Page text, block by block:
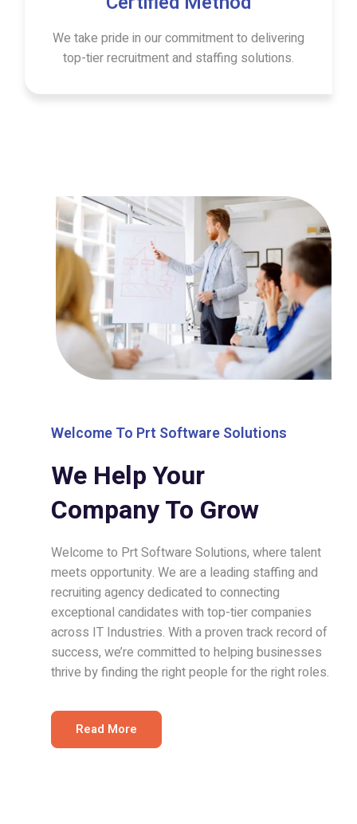
We take pride in our commitment to delivering
top-tier recruitment and staffing solutions.
Welcome To Prt Software Solutions
We Help Your
Company To Grow
Welcome to Prt Software Solutions, where talent
meets opportunity. We are a leading staffing and
recruiting agency dedicated to connecting
exceptional candidates with top-tier companies
across IT Industries. With a proven track record of
success, we’re committed to helping businesses
thrive by finding the right people for the right roles.
Read More